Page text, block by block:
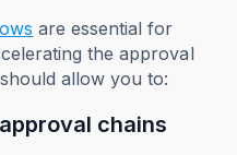
are essential for
the approval
allow you to:
chains